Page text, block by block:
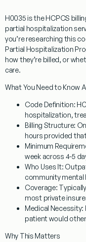
H0035 is the HCPCS
partial hospitalization
you’re researching this
Partial Hospitalization
how they’re billed, or
care.
What You Need to Know
Code Definition:
hospitalization,
Billing Structure:
hours provided
Minimum
week across 4-5
Who Uses It:
community mental
Coverage:
most private
Medical Necessity:
patient would
Why This Matters